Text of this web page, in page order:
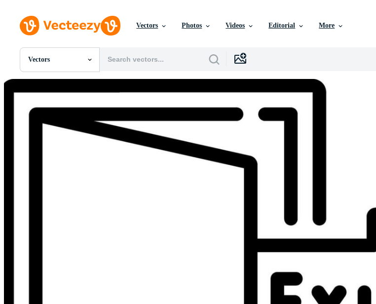
Vectors Photos Videos Editorial More
Vectors
All Images
PNGs
Templates